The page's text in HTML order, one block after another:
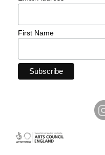
First Name